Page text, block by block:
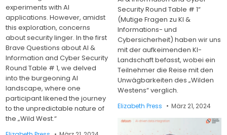
Security Round Table # 1“
(Mutige Fragen zu KI &
Informations- und
Cybersicherheit) haben wir uns
mit der aufkeimenden KI-
Landschaft befasst, wobei ein
Teilnehmer die Reise mit den
Unwägbarkeiten des „Wilden
Westens“ verglich.
Elizabeth Press März 21, 2024
experiments with AI
applications. However, amidst
this exploration, concerns
about security linger. In the first
Brave Questions about AI &
Information and Cyber Security
Round Table # 1, we delved
into the burgeoning AI
landscape, where one
participant likened the journey
to the unpredictable nature of
the „Wild West.“